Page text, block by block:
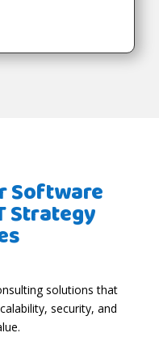
Software
Strategy
solutions that
security, and